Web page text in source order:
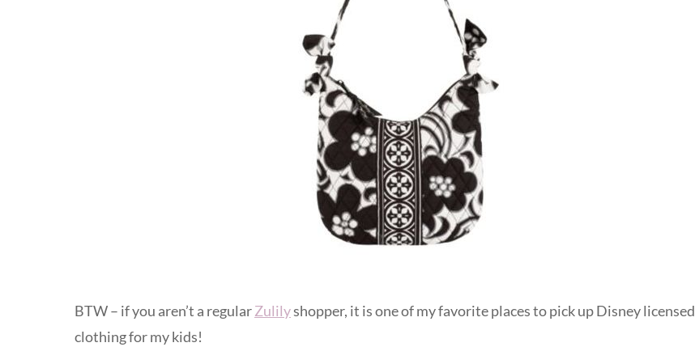
BTW – if you aren’t a regularZulilyshopper, it is one of my favorite places to pick up Disney licensed
clothing for my kids!